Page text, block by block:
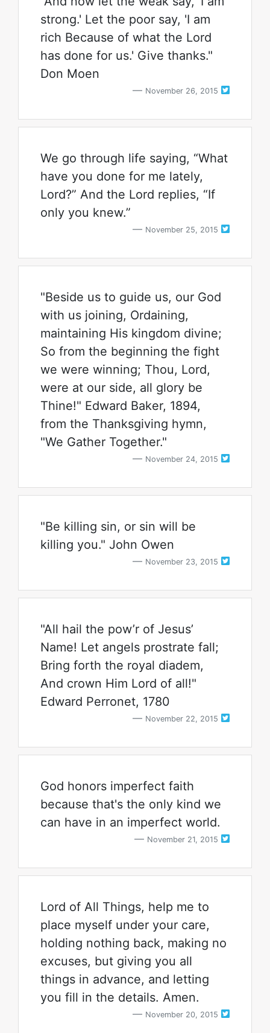
strong.' Let the poor say, 'I am
rich Because of what the Lord
has done for us.' Give thanks."
Don Moen
November 26, 2015
We go through life saying, “What
have you done for me lately,
Lord?” And the Lord replies, “If
only you knew.”
November 25, 2015
"Beside us to guide us, our God
with us joining, Ordaining,
maintaining His kingdom divine;
So from the beginning the fight
we were winning; Thou, Lord,
were at our side, all glory be
Thine!" Edward Baker, 1894,
from the Thanksgiving hymn,
"We Gather Together."
November 24, 2015
"Be killing sin, or sin will be
killing you." John Owen
November 23, 2015
"All hail the pow’r of Jesus’
Name! Let angels prostrate fall;
Bring forth the royal diadem,
And crown Him Lord of all!"
Edward Perronet, 1780
November 22, 2015
God honors imperfect faith
because that's the only kind we
can have in an imperfect world.
November 21, 2015
Lord of All Things, help me to
place myself under your care,
holding nothing back, making no
excuses, but giving you all
things in advance, and letting
you fill in the details. Amen.
November 20, 2015